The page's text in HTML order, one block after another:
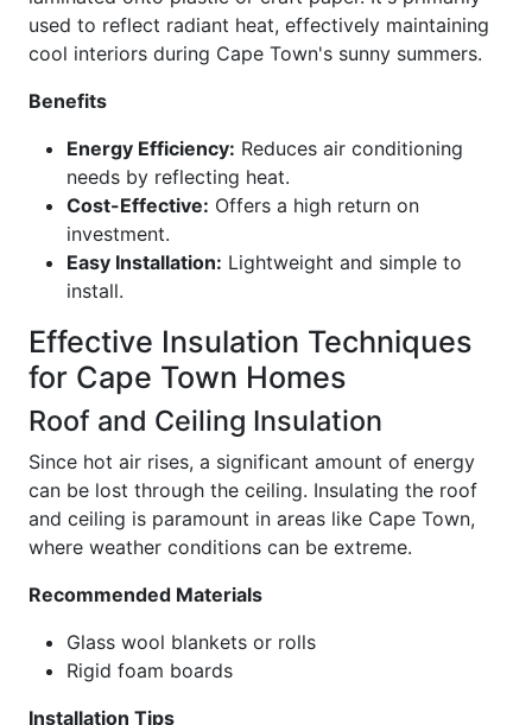
used to reflect radiant heat, effectively maintaining
cool interiors during Cape Town's sunny summers.
Benefits
Energy Efficiency: Reduces air conditioning
needs by reflecting heat.
Cost-Effective: Offers a high return on
investment.
Easy Installation: Lightweight and simple to
install.
Effective Insulation Techniques
for Cape Town Homes
Roof and Ceiling Insulation
Since hot air rises, a significant amount of energy
can be lost through the ceiling. Insulating the roof
and ceiling is paramount in areas like Cape Town,
where weather conditions can be extreme.
Recommended Materials
Glass wool blankets or rolls
Rigid foam boards
Installation Tips